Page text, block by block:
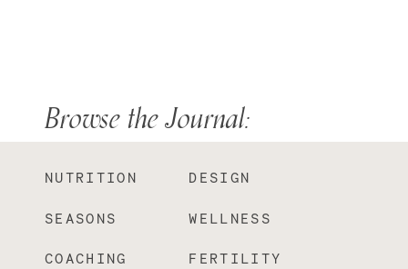
NUTRITION DESIGN
WELLNESS
SEASONS
COACHING
Browse the Journal:
FERTILITY